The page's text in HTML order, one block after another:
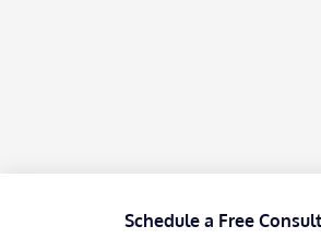
Schedule a Free